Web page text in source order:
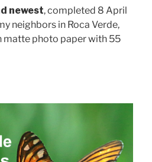
newest, completed 8 April
neighbors in Roca Verde,
matte photo paper with 55